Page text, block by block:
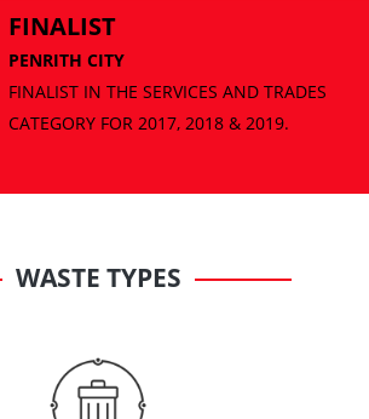
FINALIST
PENRITH CITY
WASTE TYPES